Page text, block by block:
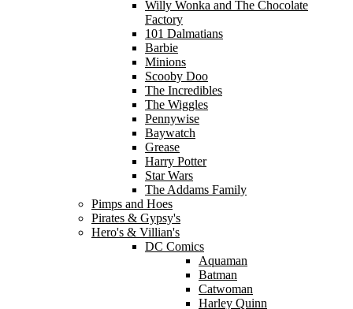
Willy Wonka and The Chocolate
Factory
101 Dalmatians
Barbie
Minions
Scooby Doo
The Incredibles
The Wiggles
Pennywise
Baywatch
Grease
Harry Potter
Star Wars
The Addams Family
Pimps and Hoes
Pirates & Gypsy's
Hero's & Villian's
DC Comics
Aquaman
Batman
Catwoman
Harley Quinn